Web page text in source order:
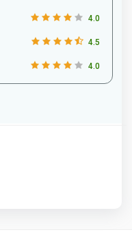
4.0
4.5
4.0